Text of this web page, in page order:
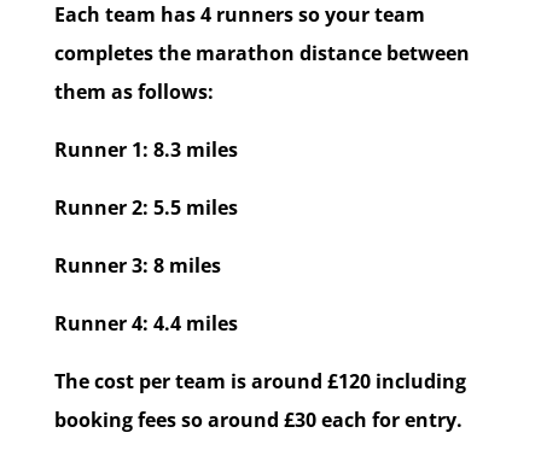
Each team has 4 runners so your team
completes the marathon distance between
them as follows:
Runner 1: 8.3 miles
Runner 2: 5.5 miles
Runner 3: 8 miles
Runner 4: 4.4 miles
The cost per team is around £120 including
booking fees so around £30 each for entry.